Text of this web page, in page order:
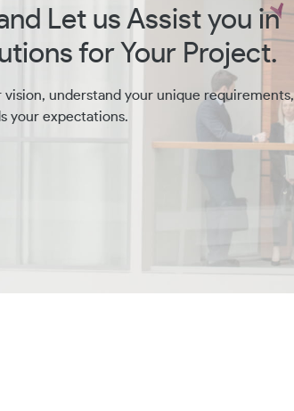
Let us Assist you in
for Your Project.
understand your unique requirements,
your expectations.